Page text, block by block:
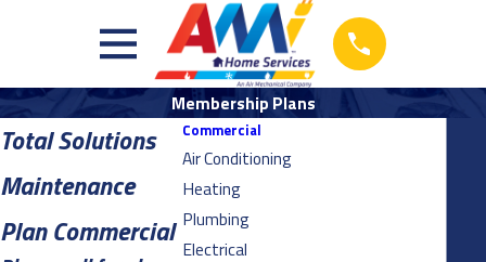
Membership Plans
Total Solutions
Maintenance
Plan Commercial
Commercial
Air Conditioning
Heating
Plumbing
Electrical